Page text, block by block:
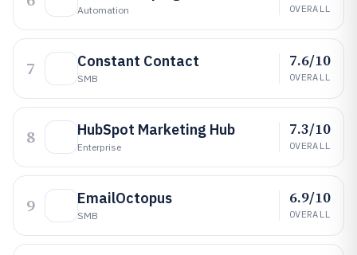
Automation OVERALL
7 Constant Contact
SMB
7.6/10
OVERALL
8 HubSpot Marketing Hub
Enterprise
7.3/10
OVERALL
9 EmailOctopus
SMB
6.9/10
OVERALL